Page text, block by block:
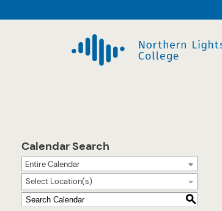
Calendar Search
Entire Calendar
Select Location(s)
S